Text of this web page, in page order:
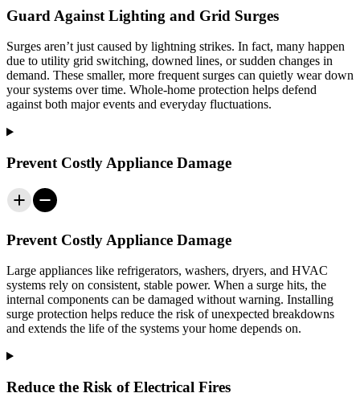
Guard Against Lighting and Grid Surges
Surges aren’t just caused by lightning strikes. In fact, many happen
due to utility grid switching, downed lines, or sudden changes in
demand. These smaller, more frequent surges can quietly wear down
your systems over time. Whole-home protection helps defend
against both major events and everyday fluctuations.
Prevent Costly Appliance Damage
Prevent Costly Appliance Damage
Large appliances like refrigerators, washers, dryers, and HVAC
systems rely on consistent, stable power. When a surge hits, the
internal components can be damaged without warning. Installing
surge protection helps reduce the risk of unexpected breakdowns
and extends the life of the systems your home depends on.
Reduce the Risk of Electrical Fires